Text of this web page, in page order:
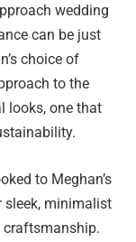
wedding
can be just
choice of
to the
looks, one that
to Meghan’s
sleek, minimalist
craftsmanship.